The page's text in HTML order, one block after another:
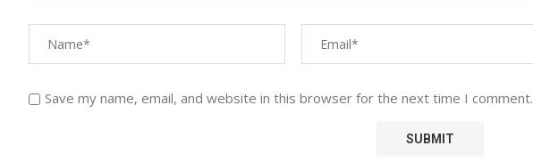
Save my name, email, and website in this browser for the next time I comment.